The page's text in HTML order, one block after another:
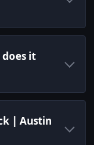
it
| Austin